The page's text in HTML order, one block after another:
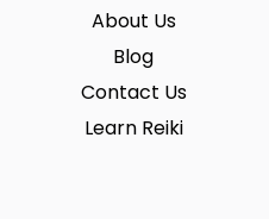
About Us
Blog
Contact Us
Learn Reiki